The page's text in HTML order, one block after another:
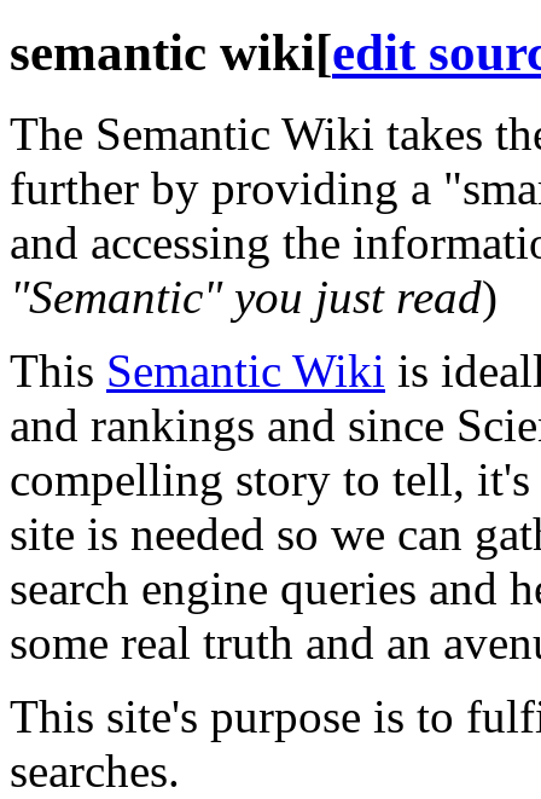
semantic wiki[edit
The Semantic Wiki takes
further by providing a
and accessing the
"Semantic" you just read)
This Semantic Wiki is
and rankings and since
compelling story to tell,
site is needed so we can
search engine queries and
some real truth and an
This site's purpose is to
searches.